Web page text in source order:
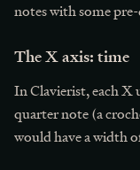
notes with some
The X axis: time
In Clavierist, each X
quarter note (a
would have a width